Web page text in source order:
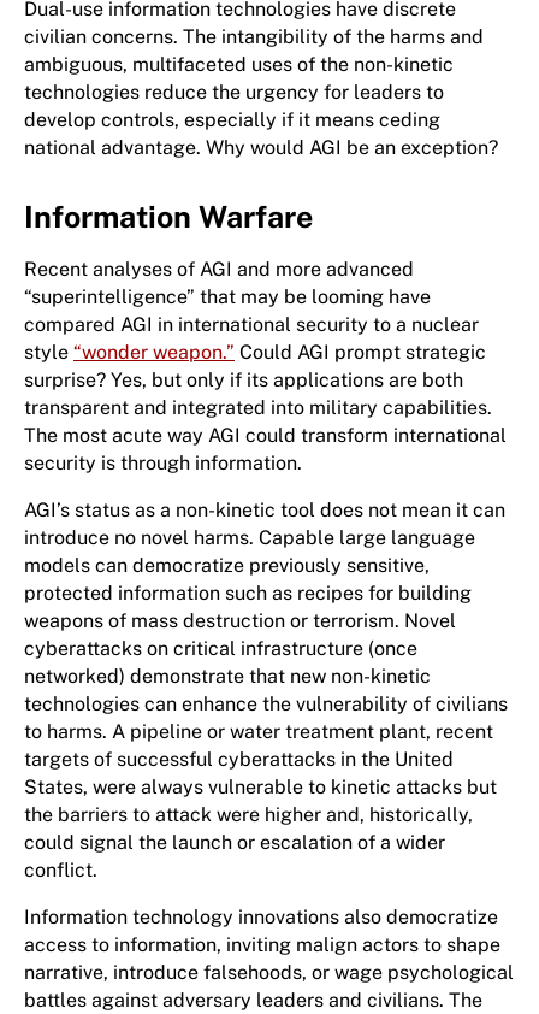
Dual-use information technologies have discrete
civilian concerns. The intangibility of the harms and
ambiguous, multifaceted uses of the non-kinetic
technologies reduce the urgency for leaders to
develop controls, especially if it means ceding
national advantage. Why would AGI be an exception?
Information Warfare
Recent analyses of AGI and more advanced
“superintelligence” that may be looming have
compared AGI in international security to a nuclear
style “wonder weapon.” Could AGI prompt strategic
surprise? Yes, but only if its applications are both
transparent and integrated into military capabilities.
The most acute way AGI could transform international
security is through information.
AGI’s status as a non-kinetic tool does not mean it can
introduce no novel harms. Capable large language
models can democratize previously sensitive,
protected information such as recipes for building
weapons of mass destruction or terrorism. Novel
cyberattacks on critical infrastructure (once
networked) demonstrate that new non-kinetic
technologies can enhance the vulnerability of civilians
to harms. A pipeline or water treatment plant, recent
targets of successful cyberattacks in the United
States, were always vulnerable to kinetic attacks but
the barriers to attack were higher and, historically,
could signal the launch or escalation of a wider
conflict.
Information technology innovations also democratize
access to information, inviting malign actors to shape
narrative, introduce falsehoods, or wage psychological
battles against adversary leaders and civilians. The